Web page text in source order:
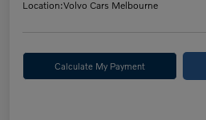
Location:Volvo Cars Melbourne
Calculate My Payment